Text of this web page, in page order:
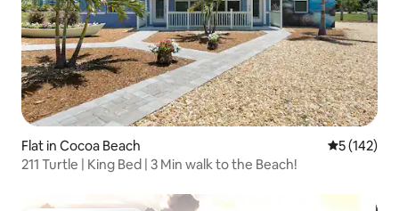
Flat in Cocoa Beach 5 out of 5
5 (142)
211 Turtle | King Bed | 3 Min walk to the Beach!